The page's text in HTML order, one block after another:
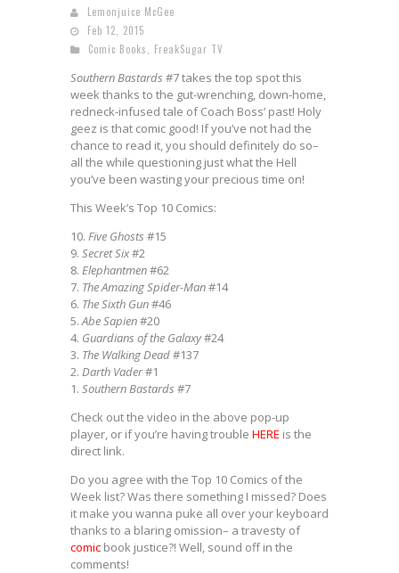
Lemonjuice McGee
Feb 12, 2015
Comic Books
FreakSugar TV
Southern Bastards #7 takes the top spot this
week thanks to the gut-wrenching, down-home,
redneck-infused tale of Coach Boss’ past! Holy
geez is that comic good! If you’ve not had the
chance to read it, you should definitely do so–
all the while questioning just what the Hell
you’ve been wasting your precious time on!
This Week’s Top 10 Comics:
10. Five Ghosts #15
9. Secret Six#2
8. Elephantmen#62
7. The Amazing Spider-Man#14
6. The Sixth Gun#46
5.Abe Sapien#20
4. Guardians of the Galaxy#24
3. The Walking Dead#137
2. Darth Vader#1
1. Southern Bastards #7
Check out the video in the above pop-up
player, or if you’re having trouble HERE is the
direct link.
Do you agree with the Top 10 Comics of the
Week list? Was there something I missed? Does
it make you wanna puke all over your keyboard
thanks to a blaring omission– a travesty of
comic book justice?! Well, sound off in the
comments!